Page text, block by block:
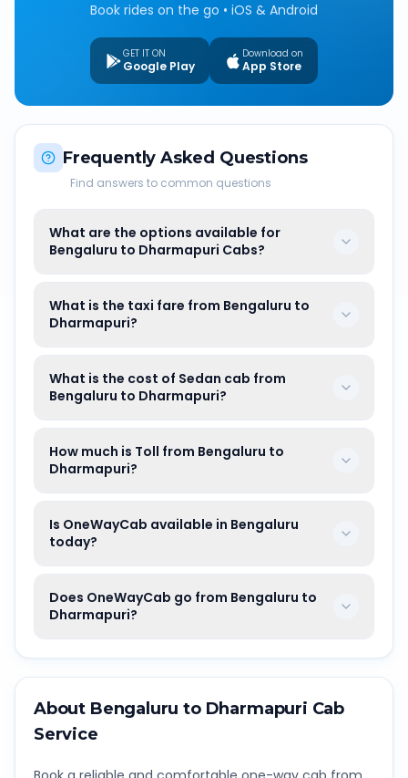
Book rides on the go • iOS & Android
GET IT ON
Google Play
Download on
App Store
Frequently Asked Questions
Find answers to common questions
What are the options available for
Bengaluru to Dharmapuri Cabs?
What is the taxi fare from Bengaluru to
Dharmapuri?
What is the cost of Sedan cab from
Bengaluru to Dharmapuri?
How much is Toll from Bengaluru to
Dharmapuri?
Is OneWayCab available in Bengaluru
today?
Does OneWayCab go from Bengaluru to
Dharmapuri?
About Bengaluru to Dharmapuri Cab
Service